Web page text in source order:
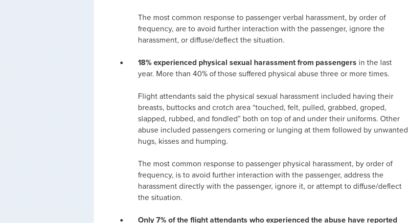
The most common response to passenger verbal harassment, by order of
frequency, are to avoid further interaction with the passenger, ignore the
harassment, or diffuse/deflect the situation.
18% experienced physical sexual harassment from passengers in the last
year. More than 40% of those suffered physical abuse three or more times.
Flight attendants said the physical sexual harassment included having their
breasts, buttocks and crotch area “touched, felt, pulled, grabbed, groped,
slapped, rubbed, and fondled” both on top of and under their uniforms. Other
abuse included passengers cornering or lunging at them followed by unwanted
hugs, kisses and humping.
The most common response to passenger physical harassment, by order of
frequency, is to avoid further interaction with the passenger, address the
harassment directly with the passenger, ignore it, or attempt to diffuse/deflect
the situation.
Only 7% of the flight attendants who experienced the abuse have reported